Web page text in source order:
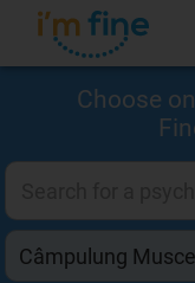
Choose